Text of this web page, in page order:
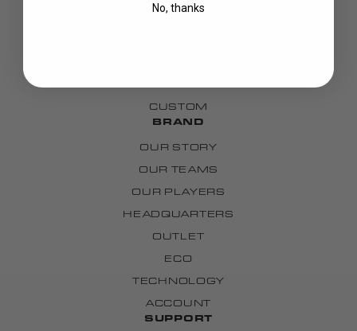
GOALIE
CUSTOM
BRAND
OUR STORY
OUR TEAMS
OUR PLAYERS
HEADQUARTERS
OUTLET
ECO
TECHNOLOGY
ACCOUNT
SUPPORT
No, thanks